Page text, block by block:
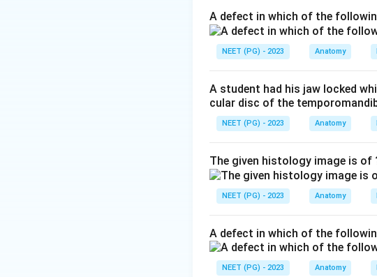
skilled, learned movements.
Step 2: Match the two
is the key localising sign:
theflocculonodular lobe
system controlling balance
Step 3: Eliminate the
(B) Dentate nucleus is a deep
dysmetria/intention tremor, not
lesions cause truncal ataxia
flocculonodular/
A defect in which of the
NEET (PG) - 2023 Anatomy
A student had his jaw locked
cular disc of the
NEET (PG) - 2023 Anatomy
The given histology image is of
NEET (PG) - 2023 Anatomy
A defect in which of the
NEET (PG) - 2023 Anatomy